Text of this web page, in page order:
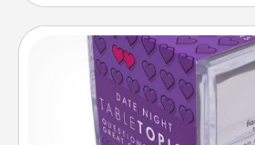
TableTopic
Sometimes after a